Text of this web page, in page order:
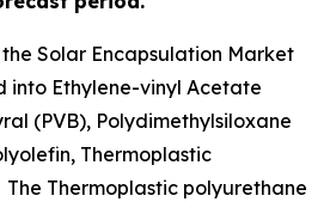
Solar Encapsulation Market
into Ethylene-vinyl Acetate
(PVB), Polydimethylsiloxane
Thermoplastic
The Thermoplastic polyurethane